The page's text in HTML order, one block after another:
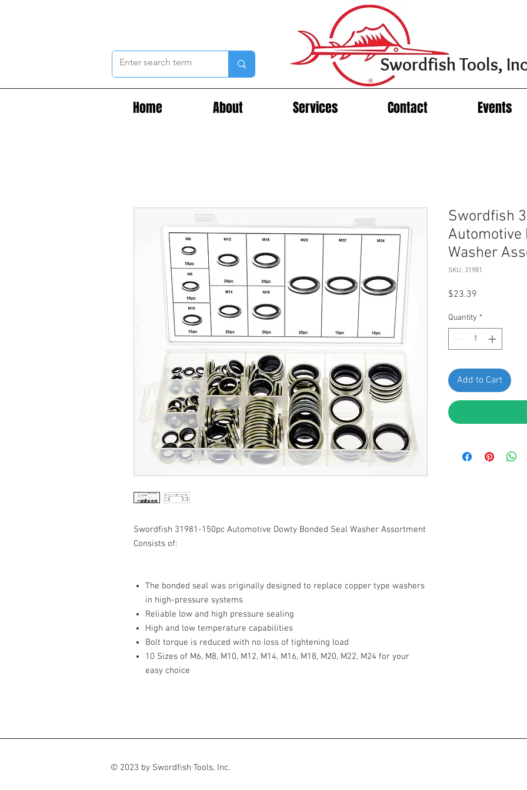
Home About Services Contact Events
Swordfish Tools,
Swordfish 31981-150pc Automotive Dowty Bonded Seal Washer Assortment
Consists of:
The bonded seal was originally designed to replace copper type washers
in high-pressure systems
Reliable low and high pressure sealing
High and low temperature capabilities
Bolt torque is reduced with no loss of tightening load
10 Sizes of M6, M8, M10, M12, M14, M16, M18, M20, M22, M24 for your
easy choice
Swordfish
Automotive
Washer
SKU: 31981
$23.39
Quantity *
Add to Cart
© 2023 by Swordfish Tools, Inc.